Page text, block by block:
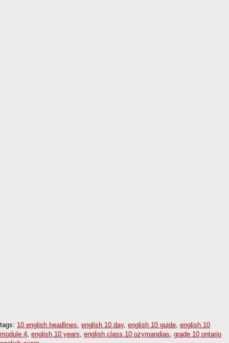
tags: 10 english headlines, english 10 day, english 10 guide, english 10
module 4, english 10 years, english class 10 ozymandias, grade 10 ontario